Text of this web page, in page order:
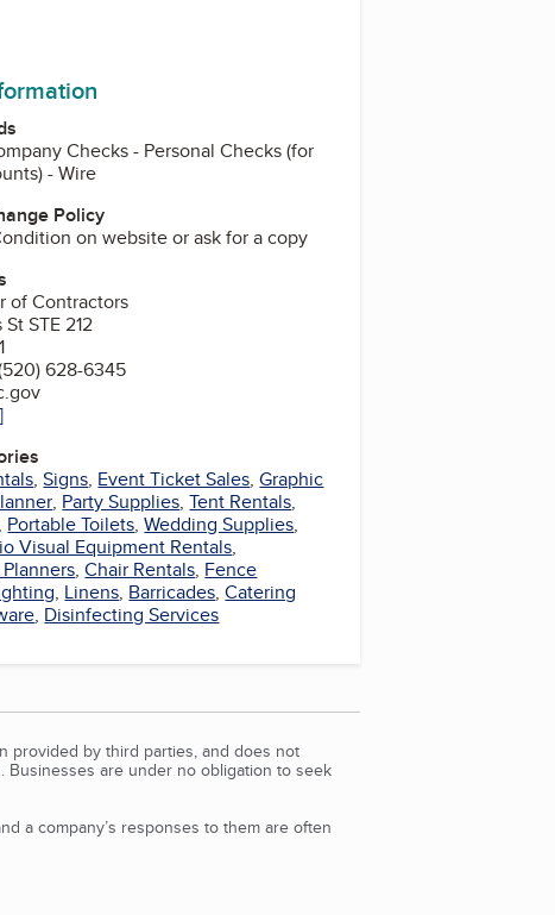
Checks - Personal Checks (for
- Wire
Policy
on website or ask for a copy
of Contractors
STE 212
628-6345
,Signs, Event Ticket Sales,Graphic
, Party Supplies,Tent Rentals,
, Portable Toilets,Wedding Supplies,
Visual Equipment Rentals,
,Chair Rentals, Fence
, Linens, Barricades,Catering
, Disinfecting Services
provided by third parties, and does not
Businesses are under no obligation to seek
a company’s responses to them are often